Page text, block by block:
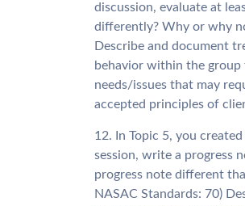
discussion, evaluate at
differently? Why or why
Describe and document
behavior within the group
needs/issues that may
accepted principles of
12. In Topic 5, you
session, write a progress
progress note different
NASAC Standards: 70)